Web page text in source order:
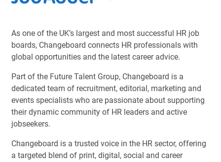
As one of the UK’s largest and most successful HR job
boards, Changeboard connects HR professionals with
global opportunities and the latest career advice.
Part of the Future Talent Group, Changeboard is a
dedicated team of recruitment, editorial, marketing and
events specialists who are passionate about supporting
their dynamic community of HR leaders and active
jobseekers.
Changeboard is a trusted voice in the HR sector, offering
a targeted blend of print, digital, social and career